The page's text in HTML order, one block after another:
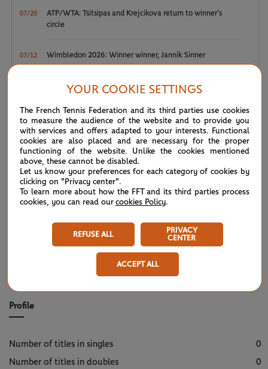
07/20
ATP/WTA: Tsitsipas and Krejcikova return to winner’s
circle
07/12 Wimbledon 2026: Winner winner, Jannik Sinner
Wimbledon 2026 – Men's final: What to expect?
Wimbledon 2026: Noskova survives Muchova comeback
to rule SW19
07/11 Wimbledon 2026 – Women's final: What to expect?
07/11 Wimbledon 2026: No drama for top two seeds
TITLES/FINALS
Profile
Number of titles in singles
0
Number of titles in doubles
0
YOUR COOKIE SETTINGS
The French Tennis Federation and its third parties use cookies
to measure the audience of the website and to provide you
with services and offers adapted to your interests. Functional
cookies are also placed and are necessary for the proper
functioning of the website. Unlike the cookies mentioned
above, these cannot be disabled.
Let us know your preferences for each category of cookies by
clicking on "Privacy center".
To learn more about how the FFT and its third parties process
cookies, you can read our cookies Policy.
REFUSE ALL
PRIVACY
CENTER
ACCEPT ALL